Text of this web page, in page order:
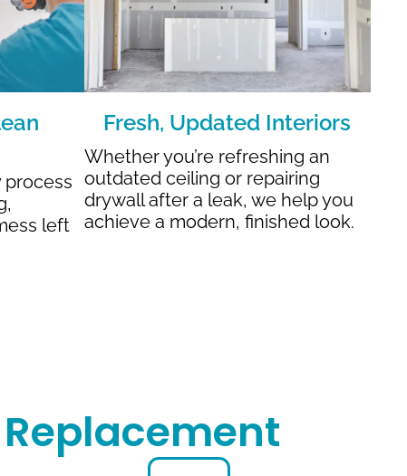
process
left
Fresh, Updated Interiors
Whether you’re refreshing an
outdated ceiling or repairing
drywall after a leak, we help you
achieve a modern, finished look.